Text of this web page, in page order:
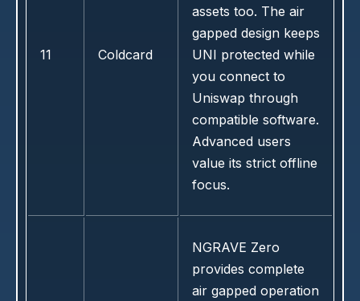
11 Coldcard
assets too. The air
gapped design keeps
UNI protected while
you connect to
Uniswap through
compatible software.
Advanced users
value its strict offline
focus.
NGRAVE Zero
provides complete
air gapped operation